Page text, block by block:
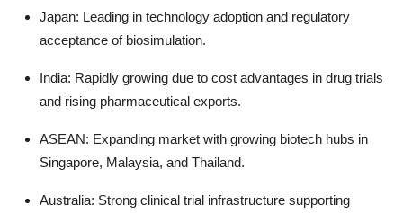
Japan: Leading in technology adoption and regulatory
acceptance of biosimulation.
India: Rapidly growing due to cost advantages in drug trials
and rising pharmaceutical exports.
ASEAN: Expanding market with growing biotech hubs in
Singapore, Malaysia, and Thailand.
Australia: Strong clinical trial infrastructure supporting